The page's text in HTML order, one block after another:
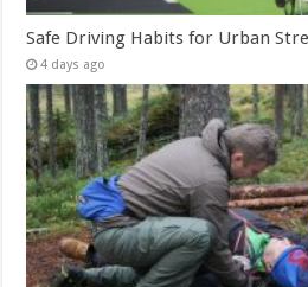
Safe Driving Habits for Urban
4 days ago